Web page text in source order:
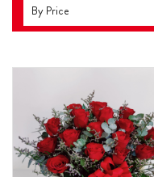
By Price